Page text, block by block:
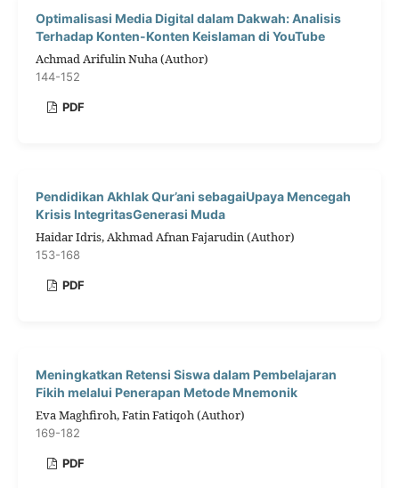
Optimalisasi Media Digital dalam Dakwah: Analisis
Terhadap Konten-Konten Keislaman di YouTube
Achmad Arifulin Nuha (Author)
144-152
PDF
Pendidikan Akhlak Qur’ani sebagaiUpaya Mencegah
Krisis IntegritasGenerasi Muda
Haidar Idris, Akhmad Afnan Fajarudin (Author)
153-168
PDF
Meningkatkan Retensi Siswa dalam Pembelajaran
Fikih melalui Penerapan Metode Mnemonik
Eva Maghfiroh, Fatin Fatiqoh (Author)
169-182
PDF